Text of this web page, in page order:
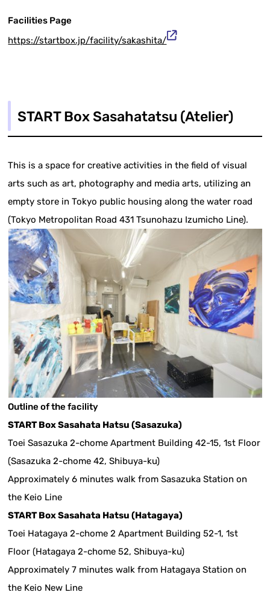
Facilities Page
https://startbox.jp/facility/sakashita/
START Box Sasahatatsu (Atelier)
This is a space for creative activities in the field of visual
arts such as art, photography and media arts, utilizing an
empty store in Tokyo public housing along the water road
(Tokyo Metropolitan Road 431 Tsunohazu Izumicho Line).
Outline of the facility
START Box Sasahata Hatsu (Sasazuka)
Toei Sasazuka 2-chome Apartment Building 42-15, 1st Floor
(Sasazuka 2-chome 42, Shibuya-ku)
Approximately 6 minutes walk from Sasazuka Station on
the Keio Line
START Box Sasahata Hatsu (Hatagaya)
Toei Hatagaya 2-chome 2 Apartment Building 52-1, 1st
Floor (Hatagaya 2-chome 52, Shibuya-ku)
Approximately 7 minutes walk from Hatagaya Station on
the Keio New Line